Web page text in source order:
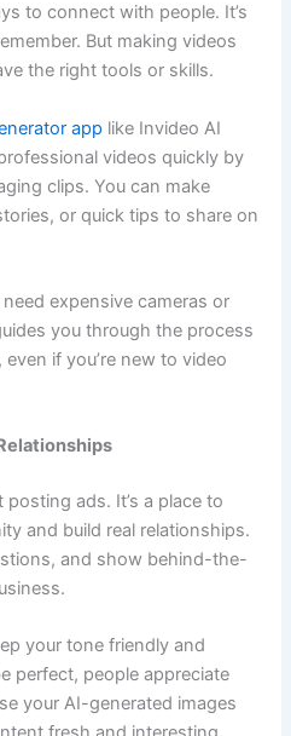
to connect with people. It’s
But making videos
the right tools or skills.
app like Invideo AI
videos quickly by
clips. You can make
or quick tips to share on
expensive cameras or
you through the process
if you’re new to video
posting ads. It’s a place to
and build real relationships.
and show behind-the-
your tone friendly and
perfect, people appreciate
your AI-generated images